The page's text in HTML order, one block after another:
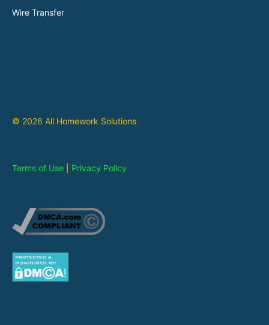
Wire Transfer
© 2026 All Homework Solutions
Terms of Use Privacy Policy